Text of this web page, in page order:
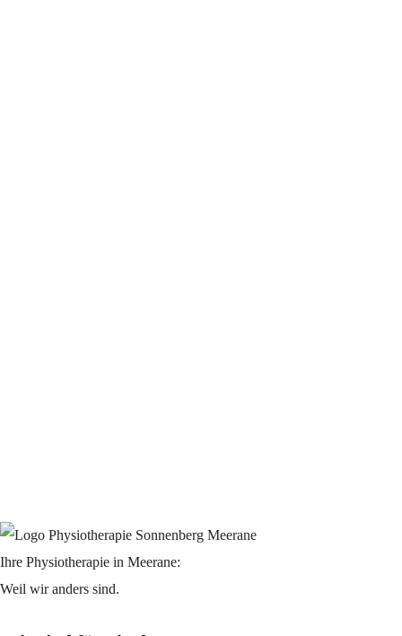
Ihre Physiotherapie in Meerane:
Weil wir anders sind.